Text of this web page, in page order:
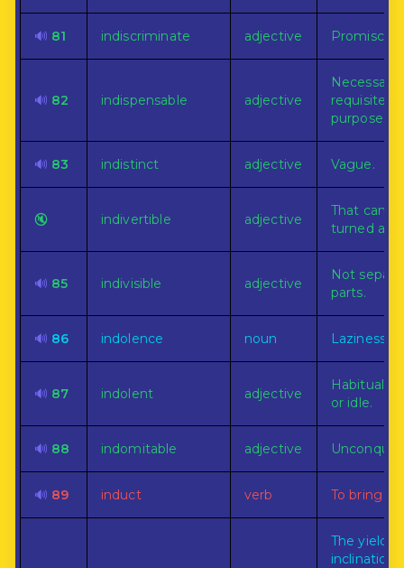
🔊 81 indiscriminate adjective
🔊 82 indispensable adjective
Necessary
requisite
purpose.
🔊 83 indistinct adjective Vague.
🔇 indivertible adjective
That can
turned
🔊 85 indivisible adjective
Not
parts.
🔊 86 indolence noun Laziness.
🔊 87 indolent adjective
Habitually
or idle.
🔊 88 indomitable adjective
🔊 89 induct verb To bring in.
The
inclination,